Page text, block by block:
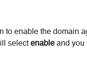
to enable the domain
select enable and you